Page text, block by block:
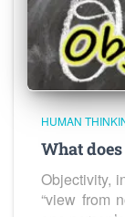
HUMAN
What
Objectivity,
“view from